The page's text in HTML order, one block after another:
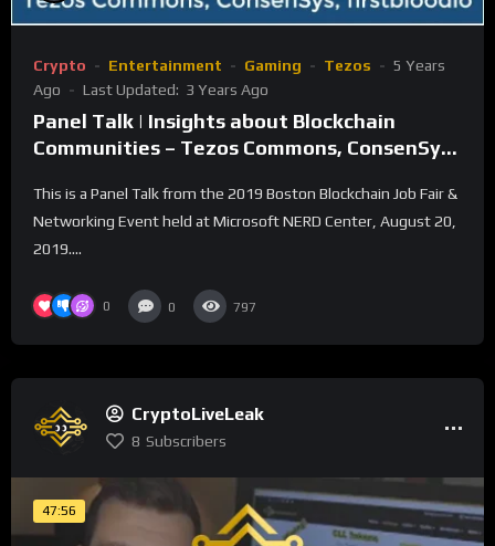
Crypto Entertainment Gaming Tezos
5 Years
Ago
Last Updated: 3 Years Ago
Panel Talk | Insights about Blockchain
Communities – Tezos Commons, ConsenSys,
This is a Panel Talk from the 2019 Boston Blockchain Job Fair &
Networking Event held at Microsoft NERD Center, August 20,
2019....
0 0 797
CryptoLiveLeak
8 Subscribers
47:56